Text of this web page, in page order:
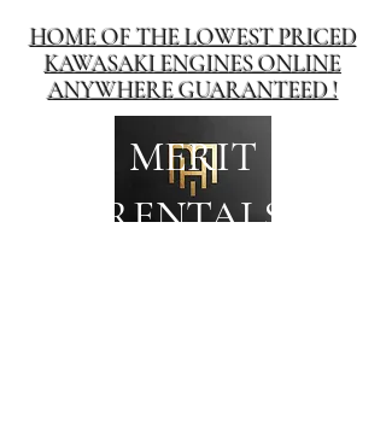
MERIT
RENTALS
HOME OF THE LOWEST PRICED
KAWASAKI ENGINES ONLINE
ANYWHERE GUARANTEED !